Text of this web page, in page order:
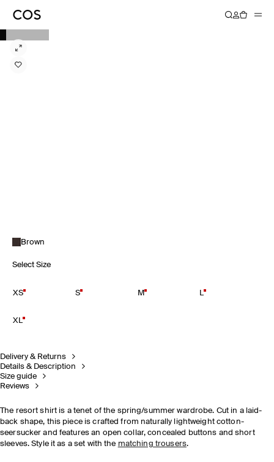
Brown
Select Size
XS S M L
XL
Delivery & Returns
Details & Description
Size guide
Reviews
The resort shirt is a tenet of the spring/summer wardrobe. Cut in a laid-
back shape, this piece is crafted from naturally lightweight cotton-
seersucker and features an open collar, concealed buttons and short
sleeves. Style it as a set with the matching trousers.